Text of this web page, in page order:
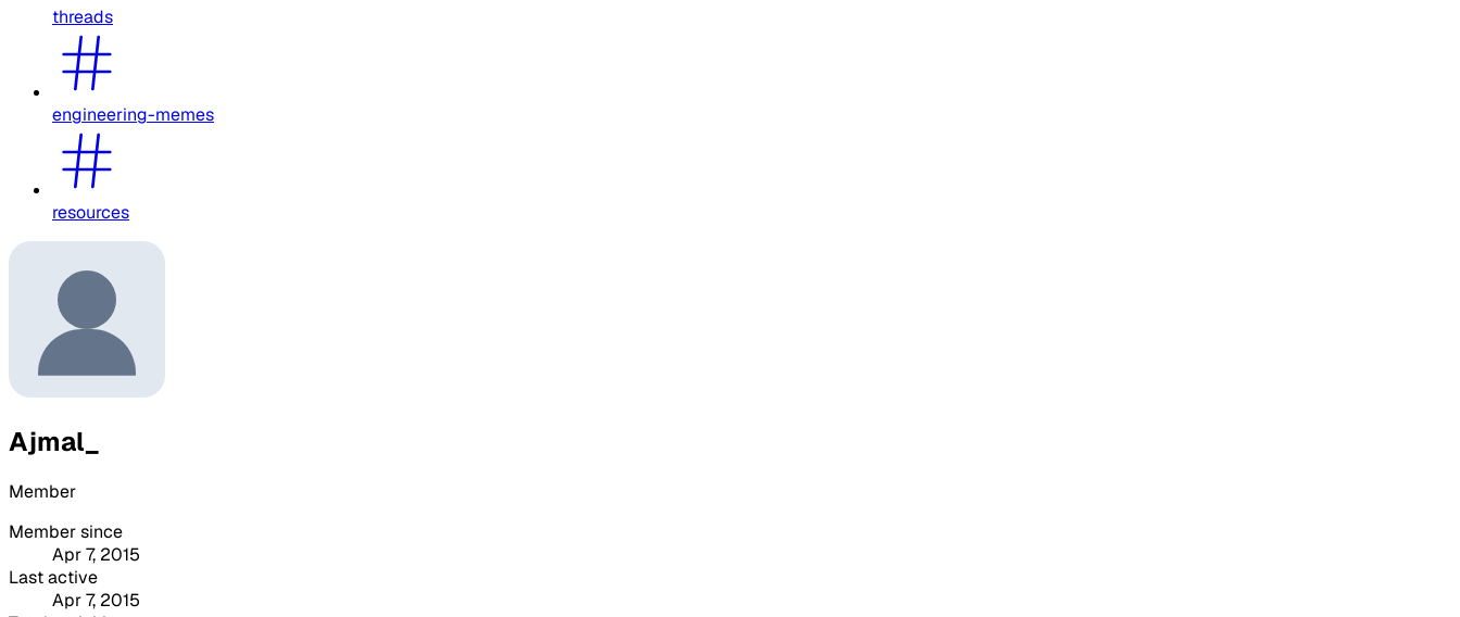
threads
engineering-memes
resources
Ajmal_
Member
Member since
Apr 7, 2015
Last active
Apr 7, 2015